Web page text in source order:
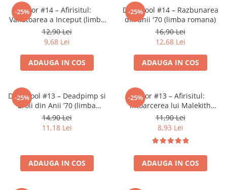
Comic Books (Benzi Desenate)
Trading Card Games
DragonBallZ
Yu-Gi-Oh!
Yu Gi Oh
Pokemon TCG
Accesorii TCG
Digimon Card Game
Cardfight!! Vanguard
Flesh and Blood
-25%Thor #14 – Afirisitul:
Vanatoarea a Inceput (limba
romana)
12,90 Lei
9,68 Lei
ADAUGA IN COS
-25%
Deadpool #14 – Razbunarea
din anii '70 (limba romana)
16,90 Lei
12,68 Lei
ADAUGA IN COS
-25%
Deadpool #13 – Deadpimp si
Eroii din Anii ’70 (limba
romana)
14,90 Lei
11,18 Lei
ADAUGA IN COS
-25%Thor #13 – Afirisitul:
Intoarcerea lui Malekith
(limba romana)
11,90 Lei
8,93 Lei
ADAUGA IN COS